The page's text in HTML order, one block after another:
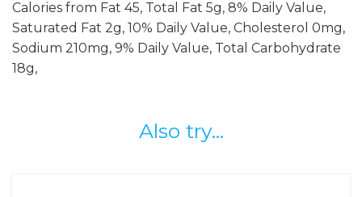
Calories from Fat 45, Total Fat 5g, 8% Daily Value,
Saturated Fat 2g, 10% Daily Value, Cholesterol 0mg,
Sodium 210mg, 9% Daily Value, Total Carbohydrate
18g,
Also try...